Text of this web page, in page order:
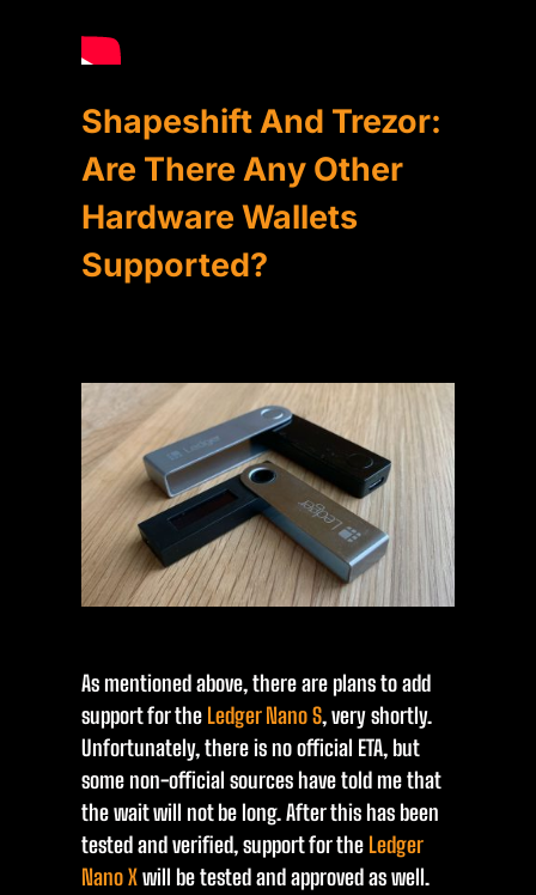
Shapeshift And Trezor:
Are There Any Other
Hardware Wallets
Supported?
As mentioned above, there are plans to add
support for the Ledger Nano S, very shortly.
Unfortunately, there is no official ETA, but
some non-official sources have told me that
the wait will not be long. After this has been
tested and verified, support for the Ledger
Nano Xwill be tested and approved as well.